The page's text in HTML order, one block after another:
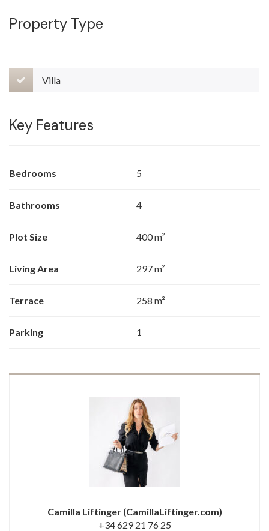
Property Type
Villa
Key Features
Bedrooms 5
Bathrooms 4
Plot Size 400 m²
Living Area 297 m²
Terrace 258 m²
Parking 1
Camilla Liftinger (CamillaLiftinger.com)
+34 629 21 76 25